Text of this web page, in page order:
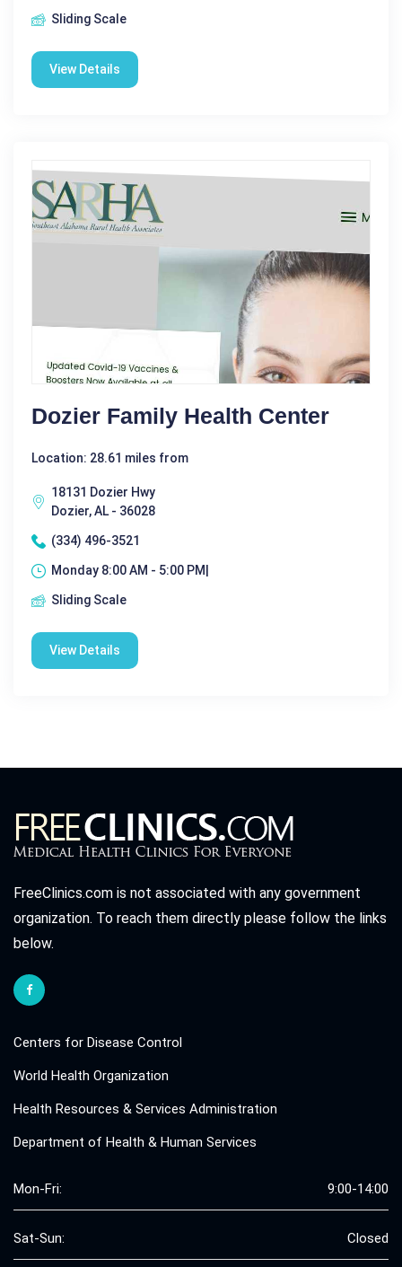
Sliding Scale
View Details
Dozier Family Health Center
Location: 28.61 miles from
18131 Dozier Hwy
Dozier, AL - 36028
(334) 496-3521
Monday 8:00 AM - 5:00 PM|
Sliding Scale
View Details
FreeClinics.com is not associated with any government
organization. To reach them directly please follow the links
below.
Centers for Disease Control
World Health Organization
Health Resources & Services Administration
Department of Health & Human Services
Mon-Fri: 9:00-14:00
Sat-Sun: Closed